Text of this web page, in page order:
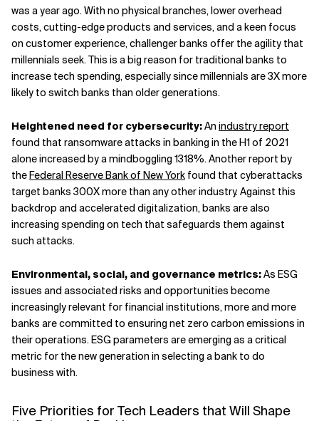
was a year ago. With no physical branches, lower overhead
costs, cutting-edge products and services, and a keen focus
on customer experience, challenger banks offer the agility that
millennials seek. This is a big reason for traditional banks to
increase tech spending, especially since millennials are 3X more
likely to switch banks than older generations.
Heightened need for cybersecurity:An industry report
found that ransomware attacks in banking in the H1 of 2021
alone increased by a mindboggling 1318%. Another report by
theFederal Reserve Bank of New York found that cyberattacks
target banks 300X more than any other industry. Against this
backdrop and accelerated digitalization, banks are also
increasing spending on tech that safeguards them against
such attacks.
Environmental, social, and governance metrics:As ESG
issues and associated risks and opportunities become
increasingly relevant for financial institutions, more and more
banks are committed to ensuring net zero carbon emissions in
their operations. ESG parameters are emerging as a critical
metric for the new generation in selecting a bank to do
business with.
Five Priorities for Tech Leaders that Will Shape